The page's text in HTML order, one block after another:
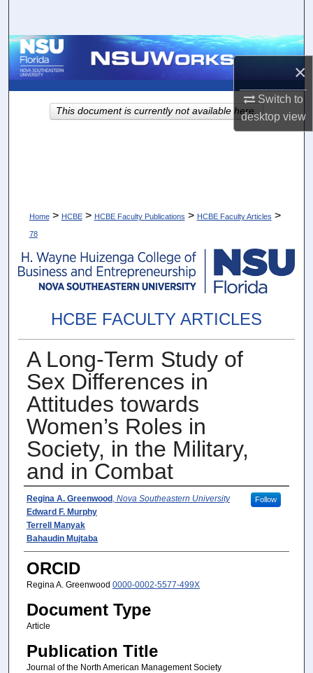
×
Switch to
desktopview
Browse Collections
About
Home > HCBE > HCBE Faculty Publications > HCBE Faculty Articles >
78
HCBE FACULTY ARTICLES
A Long-Term Study of
Sex Differences in
Attitudes towards
Women’s Roles in
Society, in the Military,
and in Combat
Author(s)
Regina A. Greenwood, Nova Southeastern University Follow
Edward F. Murphy
Terrell Manyak
Bahaudin Mujtaba
ORCID
Regina A. Greenwood 0000-0002-5577-499X
Document Type
Article
Publication Title
Journal of the North American Management Society
This document is currently not available here.